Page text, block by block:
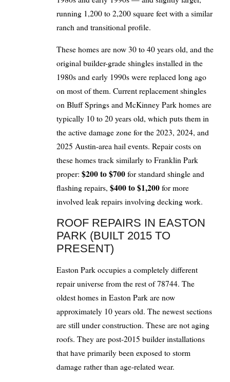
running 1,200 to 2,200 square feet with a similar
ranch and transitional profile.
These homes are now 30 to 40 years old, and the
original builder-grade shingles installed in the
1980s and early 1990s were replaced long ago
on most of them. Current replacement shingles
on Bluff Springs and McKinney Park homes are
typically 10 to 20 years old, which puts them in
the active damage zone for the 2023, 2024, and
2025 Austin-area hail events. Repair costs on
these homes track similarly to Franklin Park
proper: $200 to $700for standard shingle and
flashing repairs, $400 to $1,200for more
involved leak repairs involving decking work.
ROOF REPAIRS IN EASTON
PARK (BUILT 2015 TO
PRESENT)
Easton Park occupies a completely different
repair universe from the rest of 78744. The
oldest homes in Easton Park are now
approximately 10 years old. The newest sections
are still under construction. These are not aging
roofs. They are post-2015 builder installations
that have primarily been exposed to storm
damage rather than age-related wear.